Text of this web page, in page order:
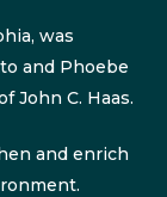
was
and Phoebe
John C. Haas.
and enrich